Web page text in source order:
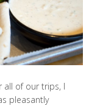
all of our trips, I
pleasantly